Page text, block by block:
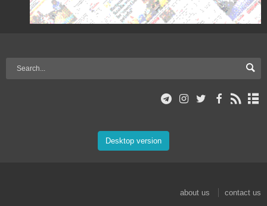
Desktop version
about us
contact us